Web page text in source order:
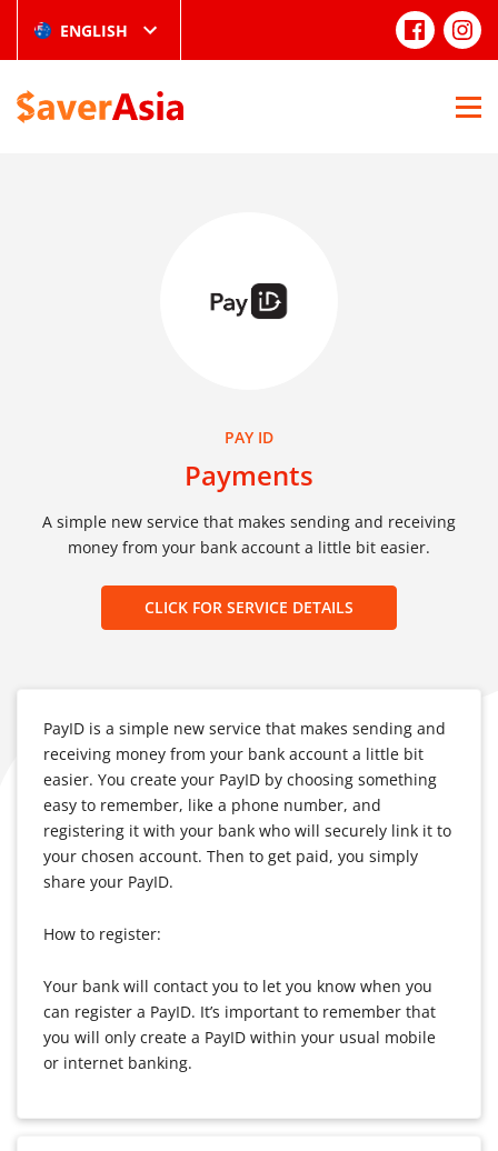
ENGLISH
PAY ID
Payments
A simple new service that makes sending and receiving
money from your bank account a little bit easier.
CLICK FOR SERVICE DETAILS
PayID is a simple new service that makes sending and
receiving money from your bank account a little bit
easier. You create your PayID by choosing something
easy to remember, like a phone number, and
registering it with your bank who will securely link it to
your chosen account. Then to get paid, you simply
share your PayID.
How to register:
Your bank will contact you to let you know when you
can register a PayID. It’s important to remember that
you will only create a PayID within your usual mobile
or internet banking.